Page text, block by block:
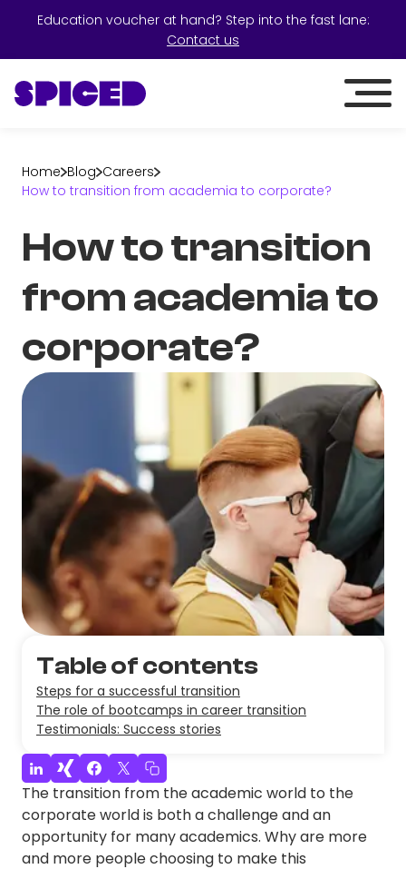
Education voucher at hand? Step into the fast lane:
Contact us
Home Blog Careers
How to transition from academia to corporate?
How to transition
from academia to
corporate?
Table of contents
Steps for a successful transition
The role of bootcamps in career transition
Testimonials: Success stories
The transition from the academic world to the
corporate world is both a challenge and an
opportunity for many academics. Why are more
and more people choosing to make this